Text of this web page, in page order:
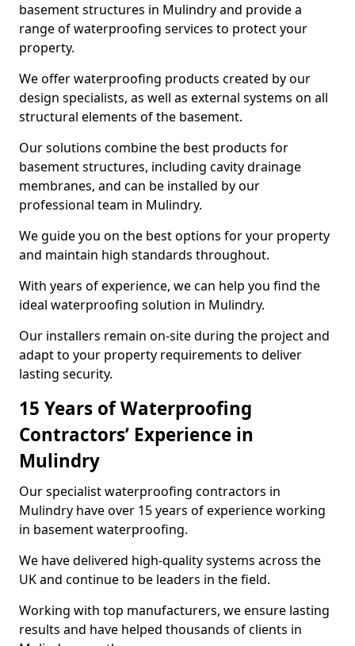
basement structures in Mulindry and provide a
range of waterproofing services to protect your
property.
We offer waterproofing products created by our
design specialists, as well as external systems on all
structural elements of the basement.
Our solutions combine the best products for
basement structures, including cavity drainage
membranes, and can be installed by our
professional team in Mulindry.
We guide you on the best options for your property
and maintain high standards throughout.
With years of experience, we can help you find the
ideal waterproofing solution in Mulindry.
Our installers remain on-site during the project and
adapt to your property requirements to deliver
lasting security.
15 Years of Waterproofing
Contractors’ Experience in
Mulindry
Our specialist waterproofing contractors in
Mulindry have over 15 years of experience working
in basement waterproofing.
We have delivered high-quality systems across the
UK and continue to be leaders in the field.
Working with top manufacturers, we ensure lasting
results and have helped thousands of clients in